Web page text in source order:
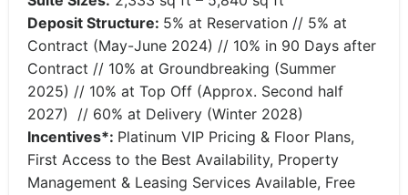
Deposit Structure: 5% at Reservation // 5% at
Contract (May-June 2024) // 10% in 90 Days after
Contract // 10% at Groundbreaking (Summer
2025) // 10% at Top Off (Approx. Second half
2027) // 60% at Delivery (Winter 2028)
Incentives*: Platinum VIP Pricing & Floor Plans,
First Access to the Best Availability, Property
Management & Leasing Services Available, Free